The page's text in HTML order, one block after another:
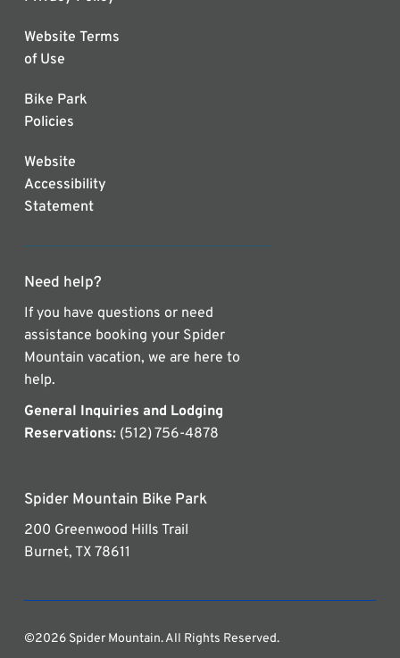
Website Terms
of Use
Bike Park
Policies
Website
Accessibility
Statement
Need help?
If you have questions or need
assistance booking your Spider
Mountain vacation, we are here to
help.
General Inquiries and Lodging
Reservations: (512) 756-4878
Spider Mountain Bike Park
200 Greenwood Hills Trail
Burnet, TX 78611
©2026 Spider Mountain. All Rights Reserved.